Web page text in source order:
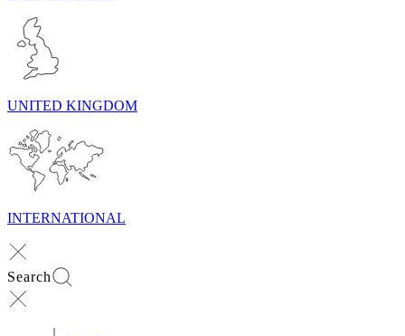
UNITED KINGDOM
INTERNATIONAL
Search